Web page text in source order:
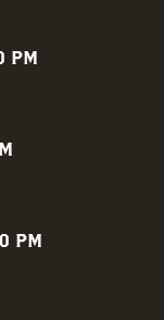
PM
PM